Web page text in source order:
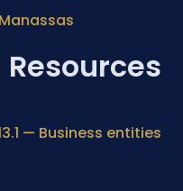
— Business entities